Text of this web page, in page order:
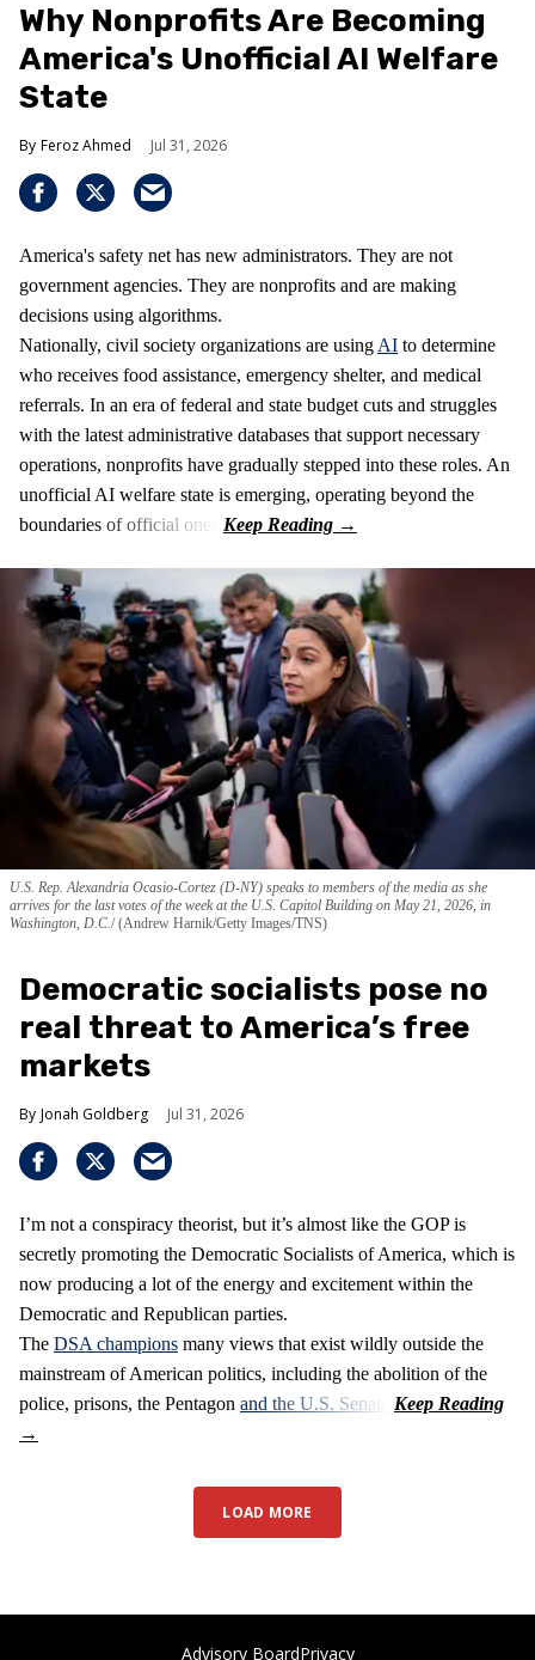
Why Nonprofits Are Becoming
America's Unofficial AI Welfare
State
Feroz Ahmed Jul 31, 2026
America's safety net has new administrators. They are not
government agencies. They are nonprofits and are making
decisions using algorithms.
Nationally, civil society organizations are using AI to determine
who receives food assistance, emergency shelter, and medical
referrals. In an era of federal and state budget cuts and struggles
with the latest administrative databases that support necessary
operations, nonprofits have gradually stepped into these roles. An
unofficial AI welfare state is emerging, operating beyond the
boundaries of official ones.
U.S. Rep. Alexandria Ocasio-Cortez (D-NY) speaks to members of the media as she
arrives for the last votes of the week at the U.S. Capitol Building on May 21, 2026, in
Washington, D.C. (Andrew Harnik/Getty Images/TNS)
Democratic socialists pose no
real threat to America’s free
markets
Jonah Goldberg Jul 31, 2026
I’m not a conspiracy theorist, but it’s almost like the GOP is
secretly promoting the Democratic Socialists of America, which is
now producing a lot of the energy and excitement within the
Democratic and Republican parties.
The DSA champions many views that exist wildly outside the
mainstream of American politics, including the abolition of the
police, prisons, the Pentagon and the U.S. Senate
LOAD MORE
Advisory BoardPrivacy